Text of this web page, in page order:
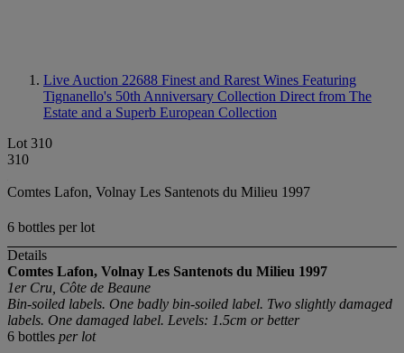
Live Auction 22688 Finest and Rarest Wines Featuring
Tignanello's 50th Anniversary Collection Direct from The
Estate and a Superb European Collection
Lot 310
310
Comtes Lafon, Volnay Les Santenots du Milieu 1997
6 bottles per lot
Details
Comtes Lafon, Volnay Les Santenots du Milieu 1997
1er Cru, Côte de Beaune
Bin-soiled labels. One badly bin-soiled label. Two slightly damaged
labels. One damaged label. Levels: 1.5cm or better
6 bottles per lot